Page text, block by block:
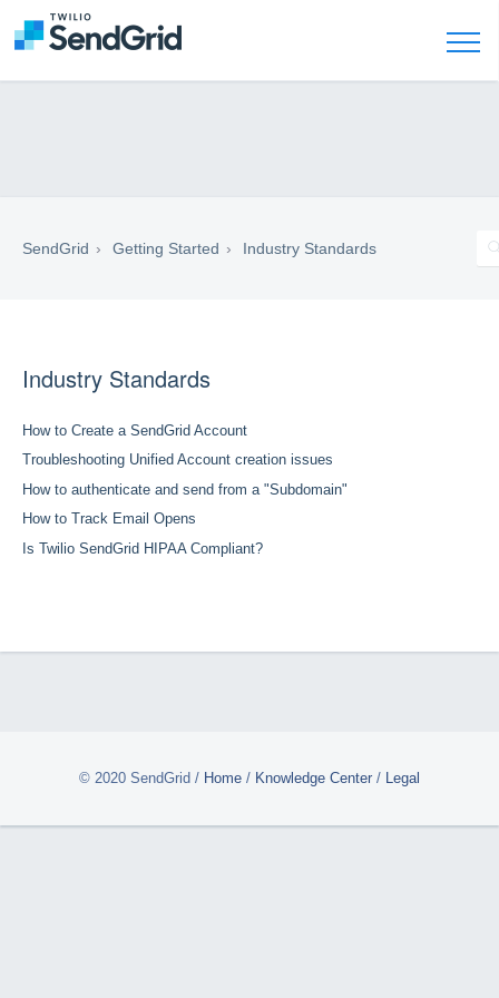
SendGrid Getting Started Industry Standards
Industry Standards
How to Create a SendGrid Account
Troubleshooting Unified Account creation issues
How to authenticate and send from a "Subdomain"
How to Track Email Opens
Is Twilio SendGrid HIPAA Compliant?
© 2020 SendGrid / Home / Knowledge Center / Legal